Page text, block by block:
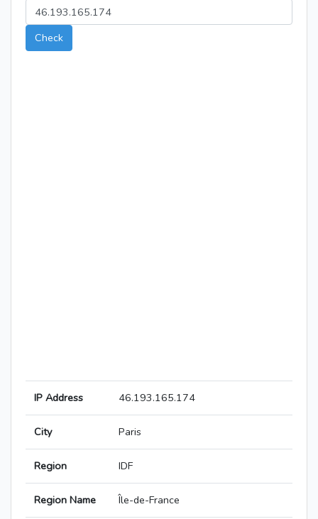
Check
IP Address 46.193.165.174
City Paris
Region IDF
Region Name Île-de-France